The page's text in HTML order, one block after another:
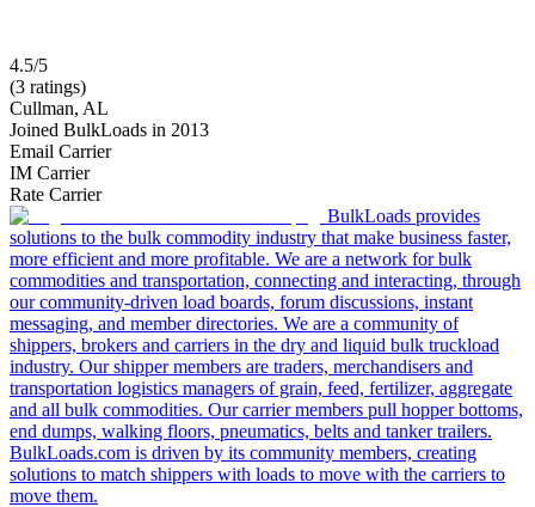
4.5/5
(3 ratings)
Cullman, AL
Joined BulkLoads in 2013
Email Carrier
IM Carrier
Rate Carrier
BulkLoads provides
solutions to the bulk commodity industry that make business faster,
more efficient and more profitable. We are a network for bulk
commodities and transportation, connecting and interacting, through
our community-driven load boards, forum discussions, instant
messaging, and member directories. We are a community of
shippers, brokers and carriers in the dry and liquid bulk truckload
industry. Our shipper members are traders, merchandisers and
transportation logistics managers of grain, feed, fertilizer, aggregate
and all bulk commodities. Our carrier members pull hopper bottoms,
end dumps, walking floors, pneumatics, belts and tanker trailers.
BulkLoads.com is driven by its community members, creating
solutions to match shippers with loads to move with the carriers to
move them.